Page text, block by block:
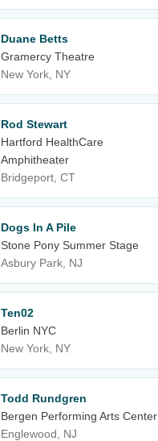
Duane Betts
Gramercy Theatre
New York, NY
Rod Stewart
Hartford HealthCare
Amphitheater
Bridgeport, CT
Dogs In A Pile
Stone Pony Summer Stage
Asbury Park, NJ
Ten02
Berlin NYC
New York, NY
Todd Rundgren
Bergen Performing Arts Center
Englewood, NJ